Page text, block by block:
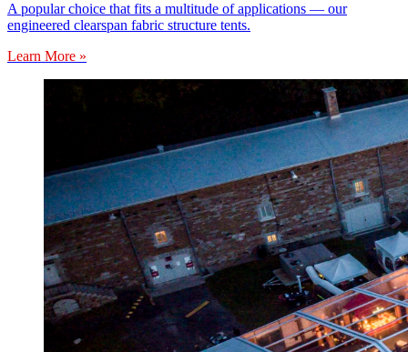
A popular choice that fits a multitude of applications — our
engineered clearspan fabric structure tents.
Learn More »